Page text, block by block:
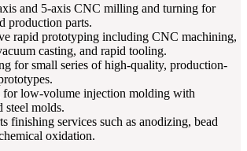
and 5-axis CNC milling and turning for
production parts.
rapid prototyping including CNC machining,
casting, and rapid tooling.
for small series of high-quality, production-
for low-volume injection molding with
steel molds.
finishing services such as anodizing, bead
oxidation.